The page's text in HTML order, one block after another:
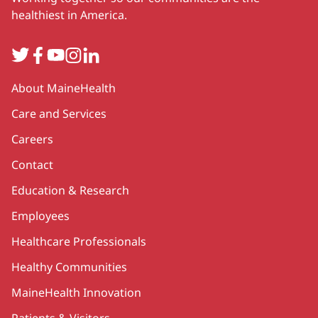
healthiest in America.
TwitterFacebook
YouTube
Instagram
LinkedIn
Secondary
About MaineHealth
Care and Services
Careers
Contact
Education & Research
Employees
Healthcare Professionals
Healthy Communities
MaineHealth Innovation